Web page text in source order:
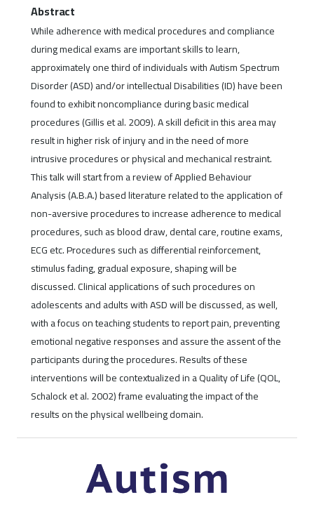
Abstract
While adherence with medical procedures and compliance
during medical exams are important skills to learn,
approximately one third of individuals with Autism Spectrum
Disorder (ASD) and/or intellectual Disabilities (ID) have been
found to exhibit noncompliance during basic medical
procedures (Gillis et al. 2009). A skill deficit in this area may
result in higher risk of injury and in the need of more
intrusive procedures or physical and mechanical restraint.
This talk will start from a review of Applied Behaviour
Analysis (A.B.A.) based literature related to the application of
non-aversive procedures to increase adherence to medical
procedures, such as blood draw, dental care, routine exams,
ECG etc. Procedures such as differential reinforcement,
stimulus fading, gradual exposure, shaping will be
discussed. Clinical applications of such procedures on
adolescents and adults with ASD will be discussed, as well,
with a focus on teaching students to report pain, preventing
emotional negative responses and assure the assent of the
participants during the procedures. Results of these
interventions will be contextualized in a Quality of Life (QOL,
Schalock et al. 2002) frame evaluating the impact of the
results on the physical wellbeing domain.